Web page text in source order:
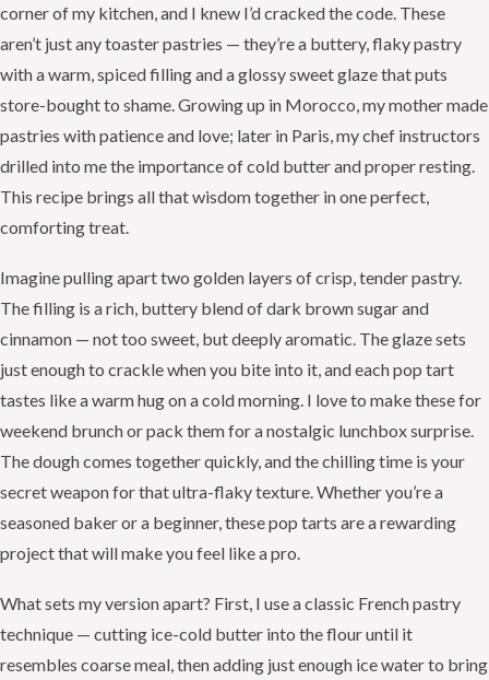
corner of my kitchen, and I knew I’d cracked the code. These
aren’t just any toaster pastries — they’re a buttery, flaky pastry
with a warm, spiced filling and a glossy sweet glaze that puts
store-bought to shame. Growing up in Morocco, my mother made
pastries with patience and love; later in Paris, my chef instructors
drilled into me the importance of cold butter and proper resting.
This recipe brings all that wisdom together in one perfect,
comforting treat.
Imagine pulling apart two golden layers of crisp, tender pastry.
The filling is a rich, buttery blend of dark brown sugar and
cinnamon — not too sweet, but deeply aromatic. The glaze sets
just enough to crackle when you bite into it, and each pop tart
tastes like a warm hug on a cold morning. I love to make these for
weekend brunch or pack them for a nostalgic lunchbox surprise.
The dough comes together quickly, and the chilling time is your
secret weapon for that ultra-flaky texture. Whether you’re a
seasoned baker or a beginner, these pop tarts are a rewarding
project that will make you feel like a pro.
What sets my version apart? First, I use a classic French pastry
technique — cutting ice-cold butter into the flour until it
resembles coarse meal, then adding just enough ice water to bring